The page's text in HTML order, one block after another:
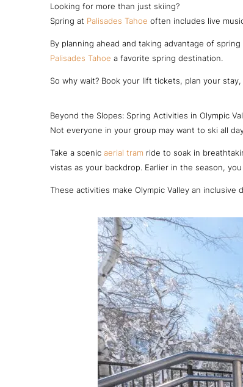
Looking for more than just skiing?
Spring at Palisades Tahoe often includes live
By planning ahead and taking advantage of
Palisades Tahoe a favorite spring destination.
So why wait? Book your lift tickets, plan your
Beyond the Slopes: Spring Activities in Olympic
Not everyone in your group may want to ski all
Take a scenic aerial tram ride to soak in
vistas as your backdrop. Earlier in the season,
These activities make Olympic Valley an